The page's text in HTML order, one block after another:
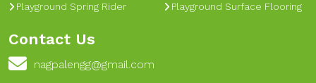
Playground Spring Rider
Playground Surface Flooring
Contact Us
nagpalengg@gmail.com